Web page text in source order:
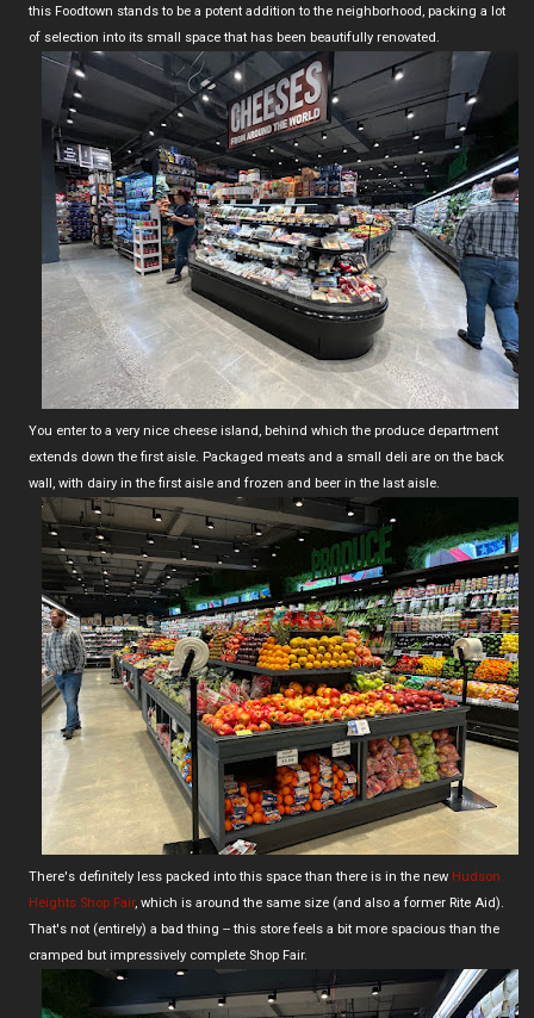
this Foodtown stands to be a potent addition to the neighborhood, packing a lot
of selection into its small space that has been beautifully renovated.
You enter to a very nice cheese island, behind which the produce department
extends down the first aisle. Packaged meats and a small deli are on the back
wall, with dairy in the first aisle and frozen and beer in the last aisle.
There's definitely less packed into this space than there is in the new Hudson
Heights Shop Fair, which is around the same size (and also a former Rite Aid).
That's not (entirely) a bad thing -- this store feels a bit more spacious than the
cramped but impressively complete Shop Fair.